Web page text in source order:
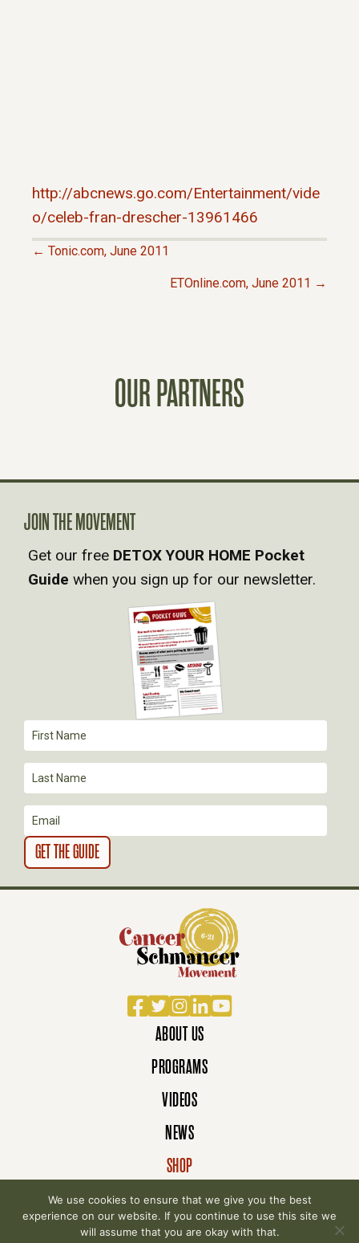
http://abcnews.go.com/Entertainment/vide
o/celeb-fran-drescher-13961466
N
A
V
T
I
O
N
← Tonic.com, June 2011
ETOnline.com, June 2011 →
OUR PARTNERS
Facebook
TwitterInstagram
LinkedIn
YouTube
ABOUT US
PROGRAMS
VIDEOS
NEWS
SHOP
DONATE
JOIN THE MOVEMENT
Get our free DETOX YOUR HOME Pocket
Guide when you sign up for our newsletter.
We use cookies to ensure that we give you the best
experience on our website. If you continue to use this site we
will assume that you are okay with that.